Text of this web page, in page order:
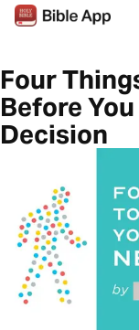
Four
Before
Decision